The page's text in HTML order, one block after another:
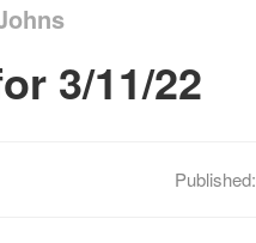
3/11/22
Published: